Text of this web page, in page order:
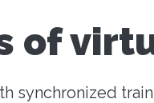
of
synchronized